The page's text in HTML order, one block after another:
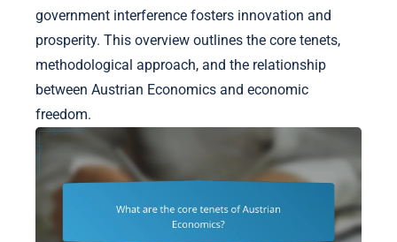
government interference fosters innovation and
prosperity. This overview outlines the core tenets,
methodological approach, and the relationship
between Austrian Economics and economic
freedom.